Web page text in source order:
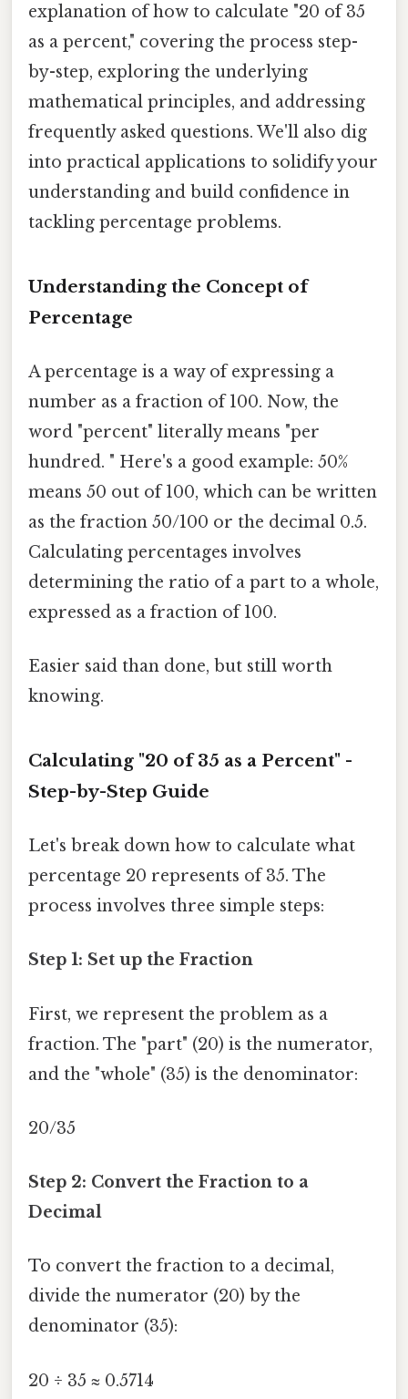
explanation of how to calculate "20 of 35
as a percent," covering the process step-
by-step, exploring the underlying
mathematical principles, and addressing
frequently asked questions. We'll also dig
into practical applications to solidify your
understanding and build confidence in
tackling percentage problems.
Understanding the Concept of
Percentage
A percentage is a way of expressing a
number as a fraction of 100. Now, the
word "percent" literally means "per
hundred. " Here's a good example: 50%
means 50 out of 100, which can be written
as the fraction 50/100 or the decimal 0.5.
Calculating percentages involves
determining the ratio of a part to a whole,
expressed as a fraction of 100.
Easier said than done, but still worth
knowing.
Calculating "20 of 35 as a Percent" -
Step-by-Step Guide
Let's break down how to calculate what
percentage 20 represents of 35. The
process involves three simple steps:
Step 1: Set up the Fraction
First, we represent the problem as a
fraction. The "part" (20) is the numerator,
and the "whole" (35) is the denominator:
20/35
Step 2: Convert the Fraction to a
Decimal
To convert the fraction to a decimal,
divide the numerator (20) by the
denominator (35):
20 ÷ 35 ≈ 0.5714